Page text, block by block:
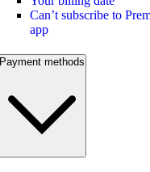
Can’t subscribe to
app
Payment methods